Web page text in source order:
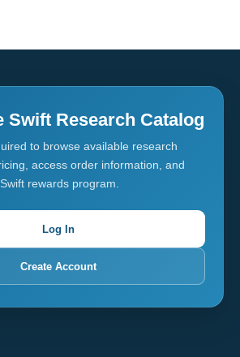
Swift Research Catalog
to browse available research
access order information, and
rewards program.
Log In
Create Account